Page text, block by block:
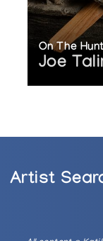
On The
Joe
Artist